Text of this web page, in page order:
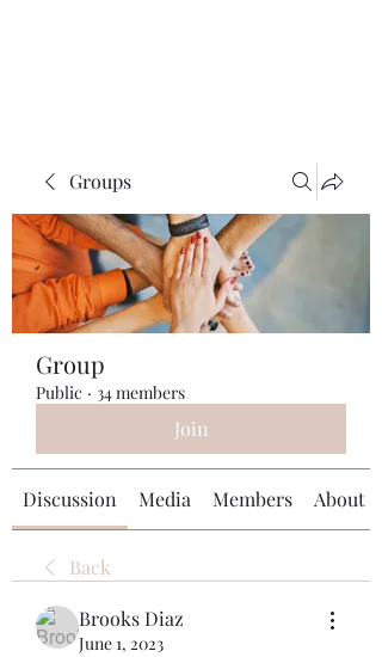
Groups
Group
Public · 34 members
Join
Discussion Media Members About
Back
Brooks Diaz
June 1, 2023